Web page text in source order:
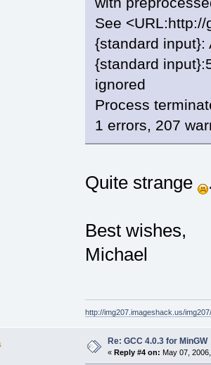
See
{standard input}:
{standard
ignored
Process
1 errors, 207
Quite strange
Best wishes,
Michael
http://img207.imageshack.us/
Re: GCC 4.0.3 for MinGW
« Reply #4 on: May 07,